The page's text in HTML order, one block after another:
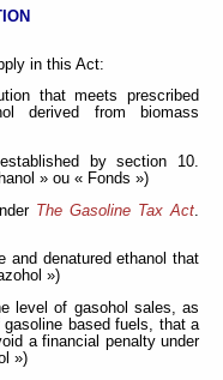
in this Act:
that meets prescribed
derived from biomass
by section 10.
» ou « Fonds »)
The Gasoline Tax Act
and denatured ethanol that
»)
level of gasohol sales, as
based fuels, that a
a financial penalty under
»)